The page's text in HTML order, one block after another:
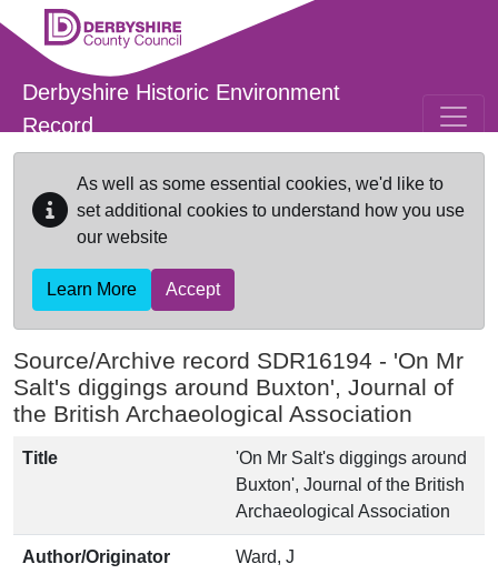
Skip to main content
Derbyshire Historic Environment
Record
As well as some essential cookies, we'd like to
set additional cookies to understand how you use
our website
Learn More Accept
Source/Archive record SDR16194 - 'On Mr
Salt's diggings around Buxton', Journal of
the British Archaeological Association
Title
'On Mr Salt's diggings around
Buxton', Journal of the British
Archaeological Association
Author/Originator Ward, J